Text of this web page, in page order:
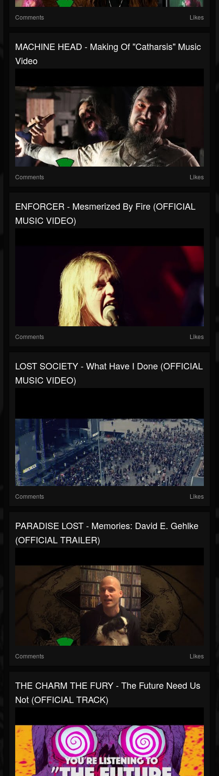
Comments Likes
MACHINE HEAD - Making Of "Catharsis" Music
Video
Comments Likes
ENFORCER - Mesmerized By Fire (OFFICIAL
MUSIC VIDEO)
Comments Likes
LOST SOCIETY - What Have I Done (OFFICIAL
MUSIC VIDEO)
Comments Likes
PARADISE LOST - Memories: David E. Gehlke
(OFFICIAL TRAILER)
Comments Likes
THE CHARM THE FURY - The Future Need Us
Not (OFFICIAL TRACK)